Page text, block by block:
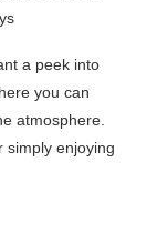
a peek into
you can
atmosphere.
simply enjoying